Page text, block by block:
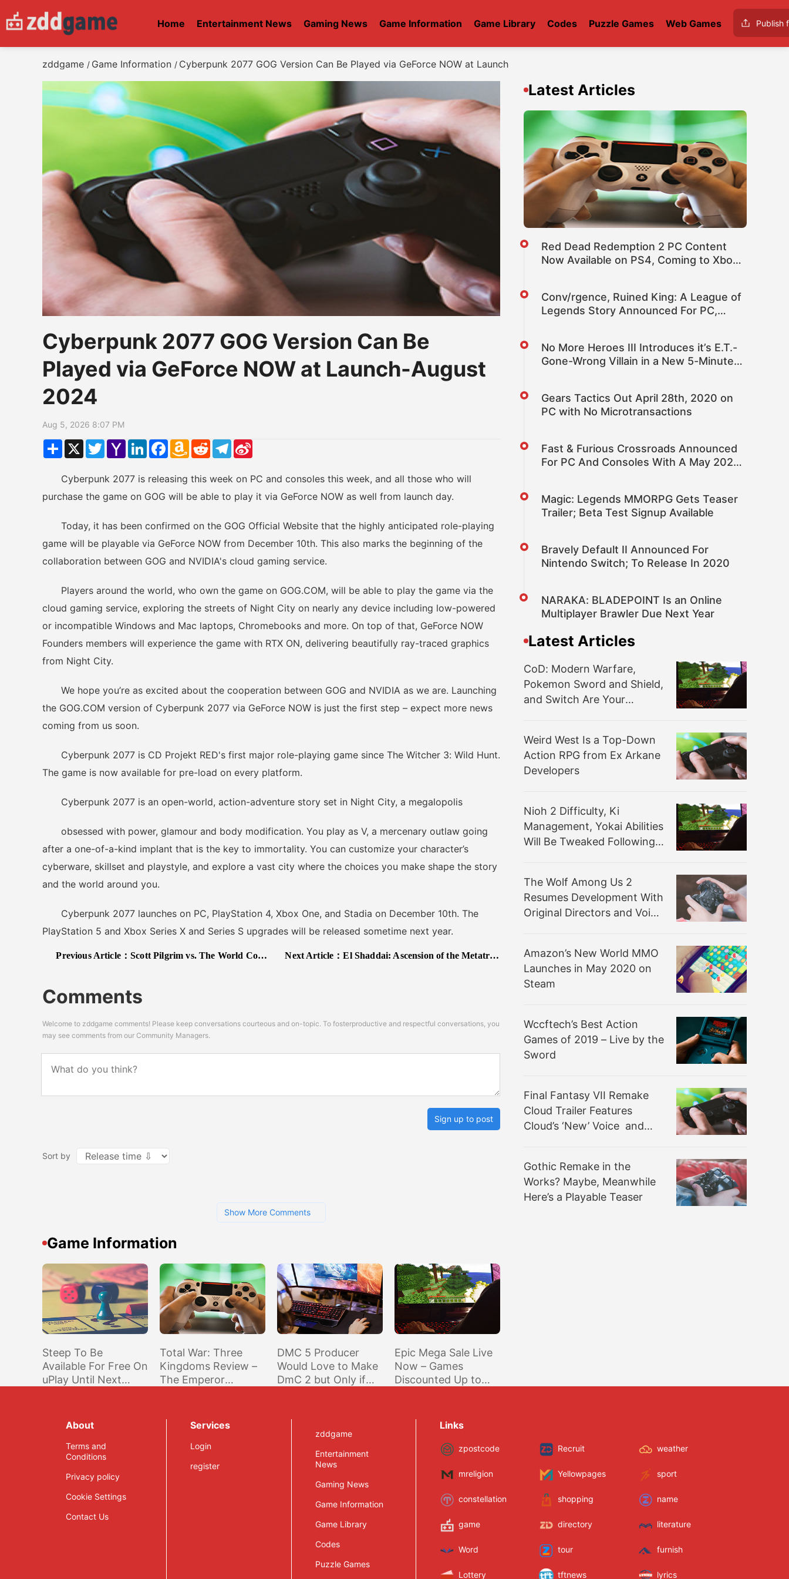
Home Entertainment News Gaming News Game Information Game Library Codes Puzzle Games Web Games Publish
zddgame / Game Information / Cyberpunk 2077 GOG Version Can Be Played via GeForce NOW at Launch
Cyberpunk 2077 GOG Version Can Be
Played via GeForce NOW at Launch-August
2024
Aug 5, 2026 8:07 PM
ShareX TwitterYahoo
Mail
LinkedInFacebook
Amazon
Wish
RedditTelegram
Cyberpunk 2077 is releasing this week on PC and consoles this week, and all those who will
purchase the game on GOG will be able to play it via GeForce NOW as well from launch day.
Today, it has been confirmed on the GOG Official Website that the highly anticipated role-playing
game will be playable via GeForce NOW from December 10th. This also marks the beginning of the
collaboration between GOG and NVIDIA's cloud gaming service.
Players around the world, who own the game on GOG.COM, will be able to play the game via the
cloud gaming service, exploring the streets of Night City on nearly any device including low-powered
or incompatible Windows and Mac laptops, Chromebooks and more. On top of that, GeForce NOW
Founders members will experience the game with RTX ON, delivering beautifully ray-traced graphics
from Night City.
We hope you’re as excited about the cooperation between GOG and NVIDIA as we are. Launching
the GOG.COM version of Cyberpunk 2077 via GeForce NOW is just the first step – expect more news
coming from us soon.
Cyberpunk 2077 is CD Projekt RED's first major role-playing game since The Witcher 3: Wild Hunt.
The game is now available for pre-load on every platform.
Cyberpunk 2077 is an open-world, action-adventure story set in Night City, a megalopolis
obsessed with power, glamour and body modification. You play as V, a mercenary outlaw going
after a one-of-a-kind implant that is the key to immortality. You can customize your character’s
cyberware, skillset and playstyle, and explore a vast city where the choices you make shape the story
and the world around you.
Cyberpunk 2077 launches on PC, PlayStation 4, Xbox One, and Stadia on December 10th. The
PlayStation 5 and Xbox Series X and Series S upgrades will be released sometime next year.
Previous Article：Scott Pilgrim vs. The World Complete Edition Gets a 2021 Release Date Next Article：El Shaddai: Ascension of the Metatron Steam Release Announced
Comments
Welcome to zddgame comments! Please keep conversations courteous and on-topic. To fosterproductive and respectful conversations, you
may see comments from our Community Managers.
Sign up to post
Sort by
Show More Comments
Game Information
Steep To Be
Available For Free On
uPlay Until Next
Total War: Three
Kingdoms Review –
The Emperor
DMC 5 Producer
Would Love to Make
DmC 2 but Only if
Epic Mega Sale Live
Now – Games
Discounted Up to
Purchases of $14.99
Latest Articles
Red Dead Redemption 2 PC Content
Now Available on PS4, Coming to Xbox
Conv/rgence, Ruined King: A League of
Legends Story Announced For PC,
No More Heroes III Introduces it’s E.T.-
Gone-Wrong Villain in a New 5-Minute
Gears Tactics Out April 28th, 2020 on
PC with No Microtransactions
Fast & Furious Crossroads Announced
For PC And Consoles With A May 2020
Magic: Legends MMORPG Gets Teaser
Trailer; Beta Test Signup Available
Bravely Default II Announced For
Nintendo Switch; To Release In 2020
NARAKA: BLADEPOINT Is an Online
Multiplayer Brawler Due Next Year
Latest Articles
CoD: Modern Warfare,
Pokemon Sword and Shield,
and Switch Are Your
Weird West Is a Top-Down
Action RPG from Ex Arkane
Developers
Nioh 2 Difficulty, Ki
Management, Yokai Abilities
Will Be Tweaked Following
The Wolf Among Us 2
Resumes Development With
Original Directors and Voice
Amazon’s New World MMO
Launches in May 2020 on
Steam
Wccftech’s Best Action
Games of 2019 – Live by the
Sword
Final Fantasy VII Remake
Cloud Trailer Features
Cloud’s ‘New’ Voice and
Gothic Remake in the
Works? Maybe, Meanwhile
Here’s a Playable Teaser
About
Terms and
Conditions
Privacy policy
Cookie Settings
Contact Us
Services
Login
register
zddgame
Entertainment
News
Gaming News
Game Information
Game Library
Codes
Puzzle Games
Links
zpostcode Recruit weather
mreligion Yellowpages sport
constellation shopping name
game directory literature
Word tour furnish
Lottery tftnews lyrics